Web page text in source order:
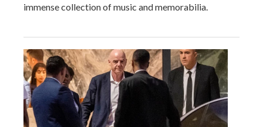
immense collection of music and memorabilia.